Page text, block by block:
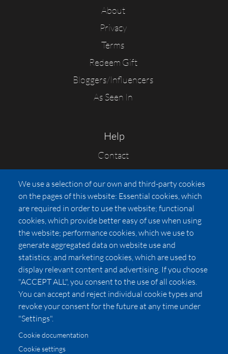
About
Privacy
Terms
Redeem Gift
Bloggers/Influencers
As Seen In
Help
Contact
FAQs
Press
Affiliates
Pricing
LUXSB
127 East City Place Drive
Santa Ana,CA92705
United States
We use a selection of our own and third-party cookies
on the pages of this website: Essential cookies, which
are required in order to use the website; functional
cookies, which provide better easy of use when using
the website; performance cookies, which we use to
generate aggregated data on website use and
statistics; and marketing cookies, which are used to
display relevant content and advertising. If you choose
"ACCEPT ALL", you consent to the use of all cookies.
You can accept and reject individual cookie types and
revoke your consent for the future at any time under
"Settings".
Cookie documentation
Cookie settings